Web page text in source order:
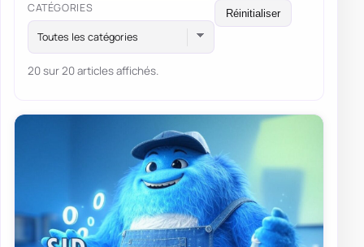
CATÉGORIES
Toutes les catégories
Réinitialiser
20 sur 20 articles affichés.